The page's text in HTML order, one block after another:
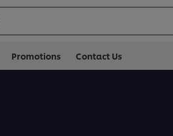
Promotions Contact Us